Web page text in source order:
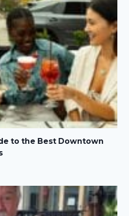
to the Best Downtown